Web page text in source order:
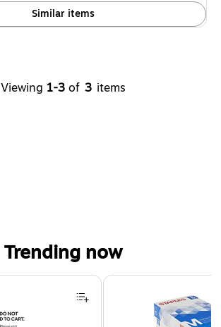
Similar items
Viewing 1-3 of 3 items
Trending now